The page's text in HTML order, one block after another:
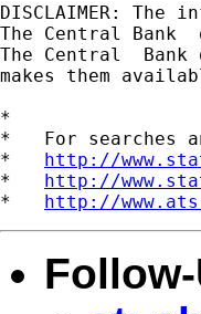
DISCLAIMER:
The Central
The Central
makes them
*
*   For searches
* http://
* http://
* http://